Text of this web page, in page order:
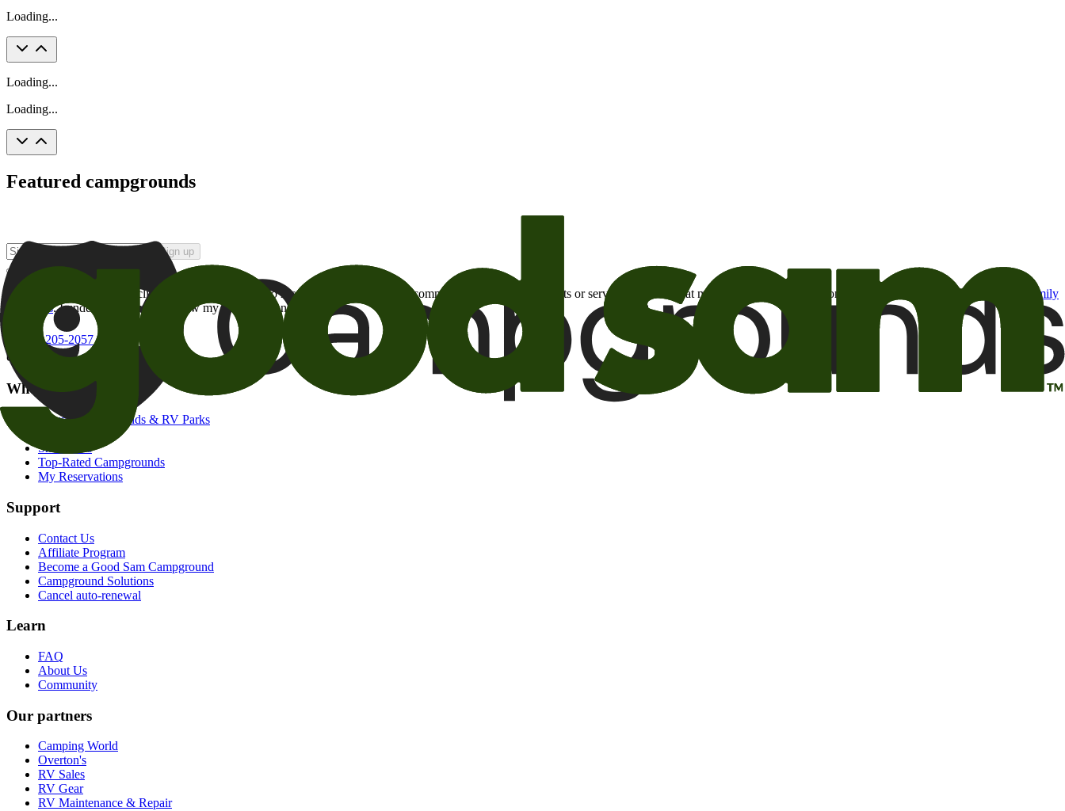
Loading...
Loading...
Loading...
Featured campgrounds
Sign up
By checking this box and clicking Sign Up, I opt-in to receive promotional email communications about products or services or offers that may be of interest to me from the Camping World and Good Sam
family
of brands. I understand I can withdraw my consent at any time.
800-205-2057
campgrounds@goodsam.com
What we offer
Search Campgrounds & RV Parks
Snowbirds
Top-Rated Campgrounds
My Reservations
Support
Contact Us
Affiliate Program
Become a Good Sam Campground
Campground Solutions
Cancel auto-renewal
Learn
FAQ
About Us
Community
Our partners
Camping World
Overton's
RV Sales
RV Gear
RV Maintenance & Repair